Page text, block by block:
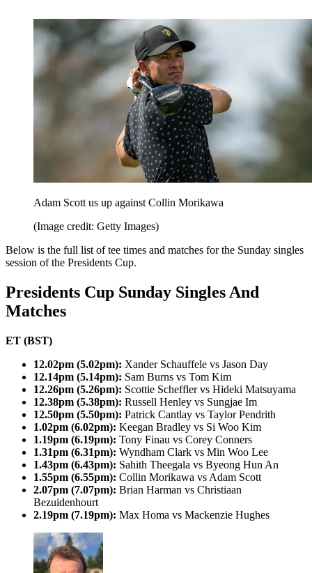
Adam Scott us up against Collin Morikawa
(Image credit: Getty Images)
Below is the full list of tee times and matches for the Sunday singles
session of the Presidents Cup.
Presidents Cup Sunday Singles And
Matches
ET (BST)
12.02pm (5.02pm): Xander Schauffele vs Jason Day
12.14pm (5.14pm): Sam Burns vs Tom Kim
12.26pm (5.26pm): Scottie Scheffler vs Hideki Matsuyama
12.38pm (5.38pm): Russell Henley vs Sungjae Im
12.50pm (5.50pm): Patrick Cantlay vs Taylor Pendrith
1.02pm (6.02pm): Keegan Bradley vs Si Woo Kim
1.19pm (6.19pm): Tony Finau vs Corey Conners
1.31pm (6.31pm): Wyndham Clark vs Min Woo Lee
1.43pm (6.43pm): Sahith Theegala vs Byeong Hun An
1.55pm (6.55pm): Collin Morikawa vs Adam Scott
2.07pm (7.07pm): Brian Harman vs Christiaan
Bezuidenhourt
2.19pm (7.19pm): Max Homa vs Mackenzie Hughes